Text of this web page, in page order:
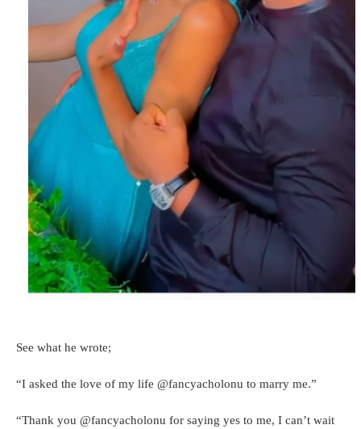
See what he wrote;
“I asked the love of my life @fancyacholonu to marry me.”
“Thank you @fancyacholonu for saying yes to me, I can’t wait